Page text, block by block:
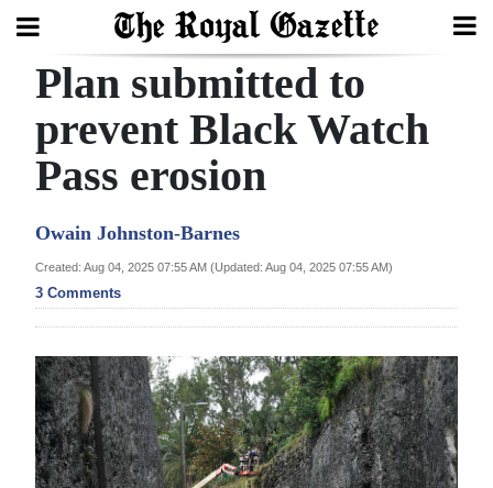
Search
Home
Year
Review
Bermuda
Budget
Election
2025
Plan submitted to
prevent Black Watch
Pass erosion
Owain Johnston-Barnes
Created: Aug 04, 2025 07:55 AM (Updated: Aug 04, 2025 07:55 AM)
3 Comments